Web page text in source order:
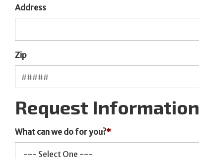
Address
Zip
Request Information
What can we do for you?*